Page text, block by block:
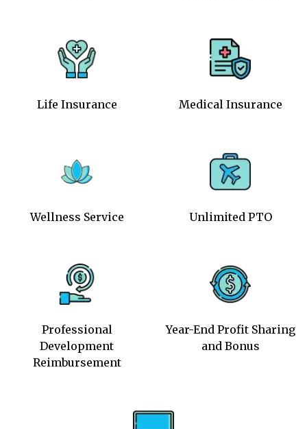
Life Insurance Medical Insurance
Wellness Service Unlimited PTO
Professional
Development
Reimbursement
Year-End Profit Sharing
and Bonus